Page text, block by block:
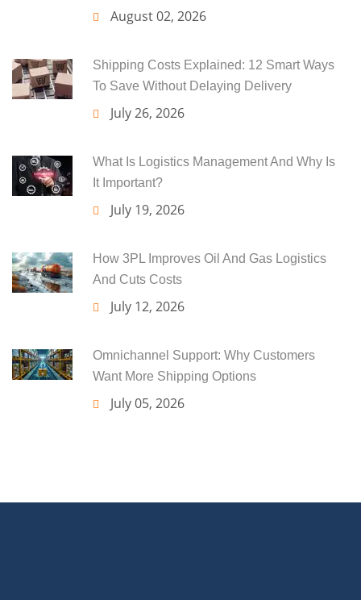
August 02, 2026
Shipping Costs Explained: 12 Smart Ways
To Save Without Delaying Delivery
July 26, 2026
What Is Logistics Management And Why Is
It Important?
July 19, 2026
How 3PL Improves Oil And Gas Logistics
And Cuts Costs
July 12, 2026
Omnichannel Support: Why Customers
Want More Shipping Options
July 05, 2026